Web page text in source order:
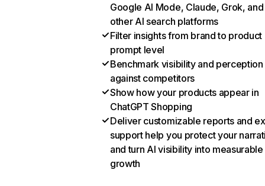
Google AI Mode, Claude, Grok, and
other AI search platforms
Filter insights from brand to product
prompt level
Benchmark visibility and perception
against competitors
Show how your products appear in
ChatGPT Shopping
Deliver customizable reports and
support help you protect your
and turn AI visibility into measurable
growth